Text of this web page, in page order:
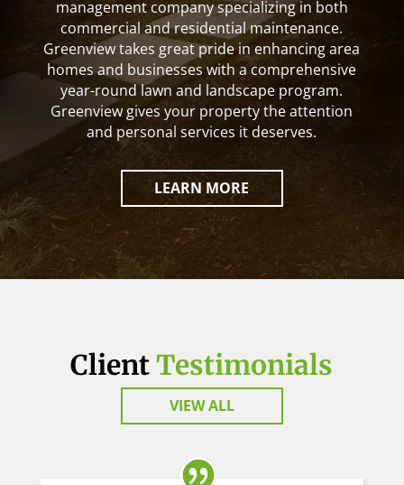
management company specializing in both
commercial and residential maintenance.
Greenview takes great pride in enhancing area
homes and businesses with a comprehensive
year-round lawn and landscape program.
Greenview gives your property the attention
and personal services it deserves.
LEARN MORE
ClientTestimonials
VIEW ALL